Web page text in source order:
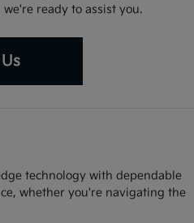
we're ready to assist you.
technology with dependable
whether you're navigating the